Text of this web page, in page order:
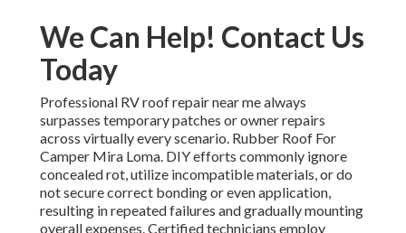
We Can Help! Contact Us
Today
Professional RV roof repair near me always
surpasses temporary patches or owner repairs
across virtually every scenario. Rubber Roof For
Camper Mira Loma. DIY efforts commonly ignore
concealed rot, utilize incompatible materials, or do
not secure correct bonding or even application,
resulting in repeated failures and gradually mounting
overall expenses. Certified technicians employ